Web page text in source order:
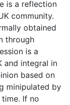
is a reflection
community.
obtained
through
is a
and integral in
based on
minipulated by
If no